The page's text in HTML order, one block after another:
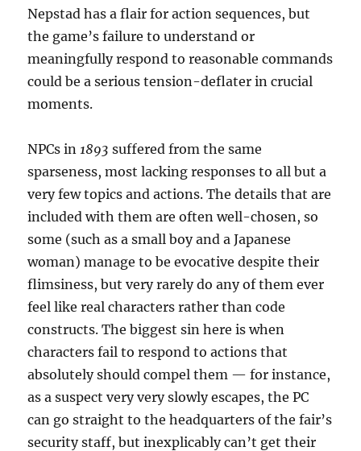
Nepstad has a flair for action sequences, but
the game’s failure to understand or
meaningfully respond to reasonable commands
could be a serious tension-deflater in crucial
moments.
NPCs in1893 suffered from the same
sparseness, most lacking responses to all but a
very few topics and actions. The details that are
included with them are often well-chosen, so
some (such as a small boy and a Japanese
woman) manage to be evocative despite their
flimsiness, but very rarely do any of them ever
feel like real characters rather than code
constructs. The biggest sin here is when
characters fail to respond to actions that
absolutely should compel them — for instance,
as a suspect very very slowly escapes, the PC
can go straight to the headquarters of the fair’s
security staff, but inexplicably can’t get their